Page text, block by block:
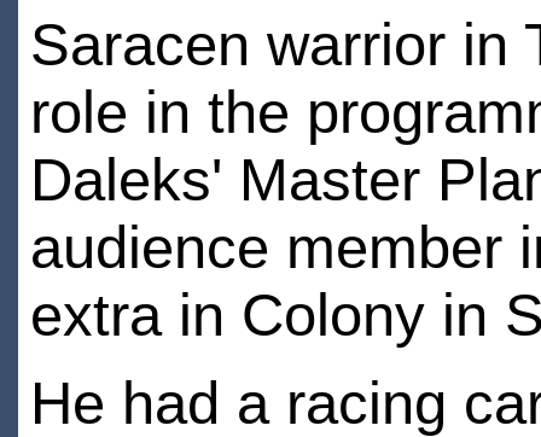
Saracen warrior in
role in the
Daleks' Master
audience member
extra in Colony in
He had a racing